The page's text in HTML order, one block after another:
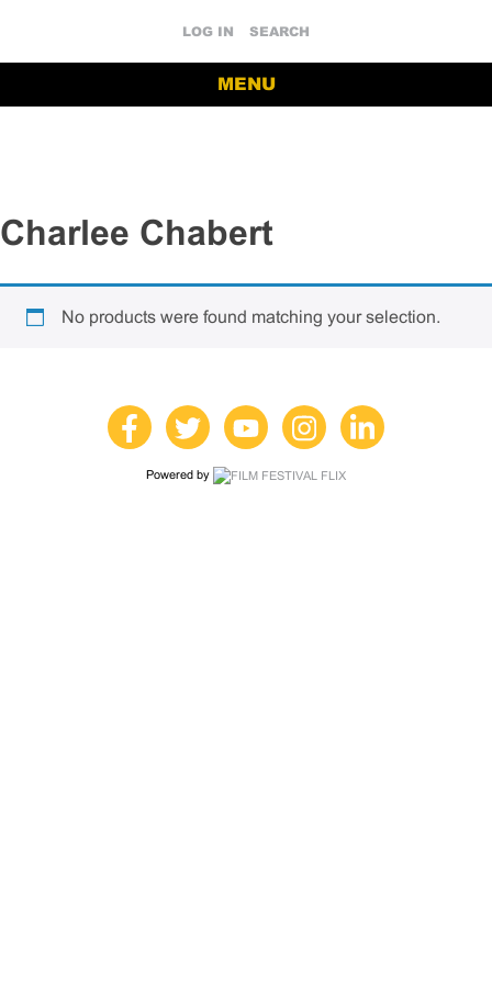
LOG IN SEARCH
MENU
Charlee Chabert
No products were found matching your selection.
Powered by